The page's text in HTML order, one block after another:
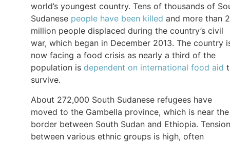
world’s youngest country. Tens of thousands of
Sudanese people have been killed and more than 2
million people displaced during the country’s civil
war, which began in December 2013. The country
now facing a food crisis as nearly a third of the
population is dependent on international food aid
survive.
About 272,000 South Sudanese refugees have
moved to the Gambella province, which is near the
border between South Sudan and Ethiopia. Tension
between various ethnic groups is high, often